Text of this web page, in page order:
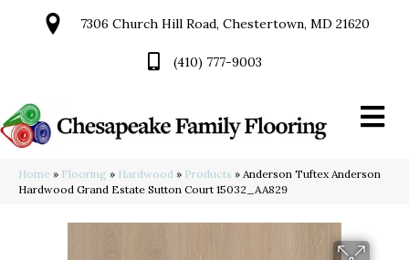
7306 Church Hill Road, Chestertown, MD 21620
(410) 777-9003
Home » Flooring » Hardwood » Products » Anderson Tuftex Anderson
Hardwood Grand Estate Sutton Court 15032_AA829